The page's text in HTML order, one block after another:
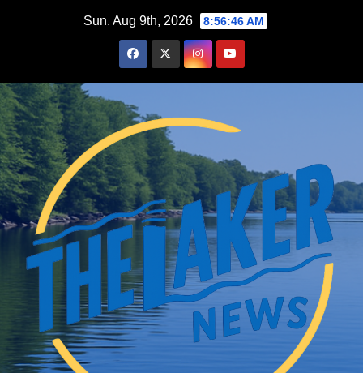
Sun. Aug 9th, 2026 8:56:48 AM